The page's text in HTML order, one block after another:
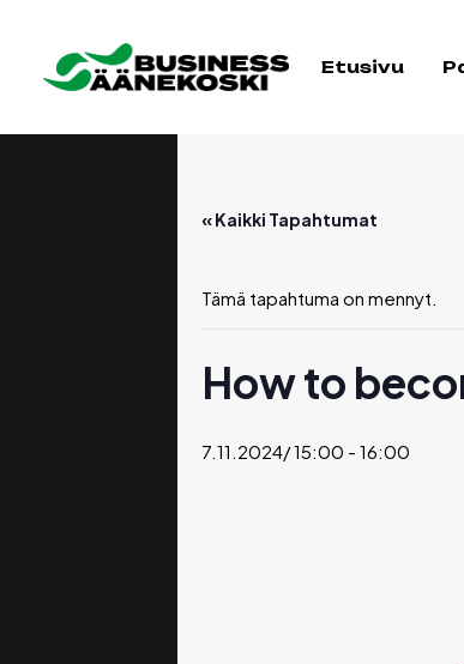
Etusivu
« Kaikki Tapahtumat
Tämä tapahtuma on mennyt.
How to
7.11.2024/ 15:00 - 16:00